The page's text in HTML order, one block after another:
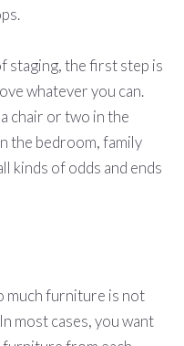
staging, the first step is
whatever you can.
chair or two in the
the bedroom, family
kinds of odds and ends
much furniture is not
most cases, you want